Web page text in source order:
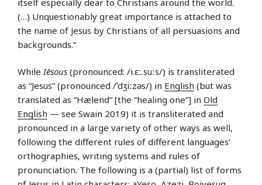
(…) Unquestionably great importance is attached to
the name of Jesus by Christians of all persuasions and
backgrounds.”
WhileIēsous (pronounced: /i.ɛː.suːs/) is transliterated
as “Jesus” (pronounced /ˈdʒiːzəs/) in English (but was
translated as “Hælend” [the “healing one”] in Old
English — see Swain 2019) it is transliterated and
pronounced in a large variety of other ways as well,
following the different rules of different languages’
orthographies, writing systems and rules of
pronunciation. The following is a (partial) list of forms